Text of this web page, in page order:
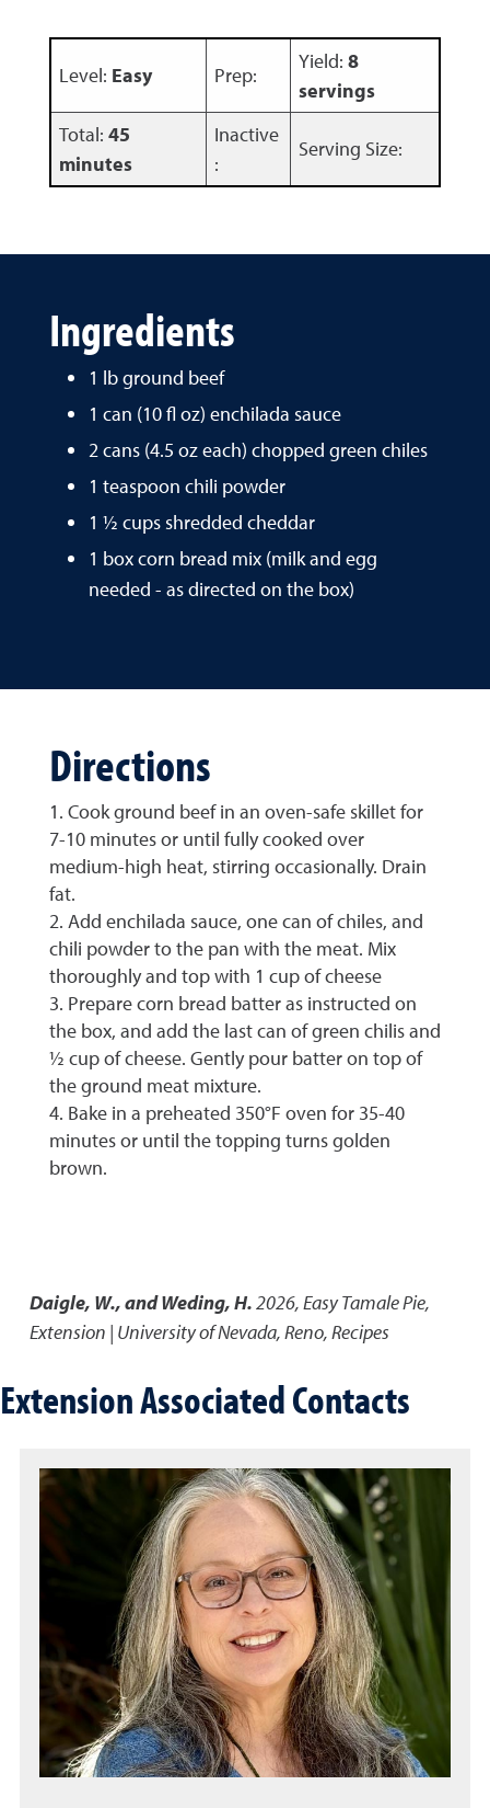
Level: Easy Prep:
Yield: 8
servings
Total: 45
minutes
Inactive
:
Serving Size:
Ingredients
1 lb ground beef
1 can (10 fl oz) enchilada sauce
2 cans (4.5 oz each) chopped green chiles
1 teaspoon chili powder
1 ½ cups shredded cheddar
1 box corn bread mix (milk and egg
needed - as directed on the box)
Directions
1. Cook ground beef in an oven-safe skillet for
7-10 minutes or until fully cooked over
medium-high heat, stirring occasionally. Drain
fat.
2. Add enchilada sauce, one can of chiles, and
chili powder to the pan with the meat. Mix
thoroughly and top with 1 cup of cheese
3. Prepare corn bread batter as instructed on
the box, and add the last can of green chilis and
½ cup of cheese. Gently pour batter on top of
the ground meat mixture.
4. Bake in a preheated 350°F oven for 35-40
minutes or until the topping turns golden
brown.
Daigle, W., and Weding, H.2026,Easy Tamale Pie,
Extension | University of Nevada, Reno, Recipes
Extension Associated Contacts